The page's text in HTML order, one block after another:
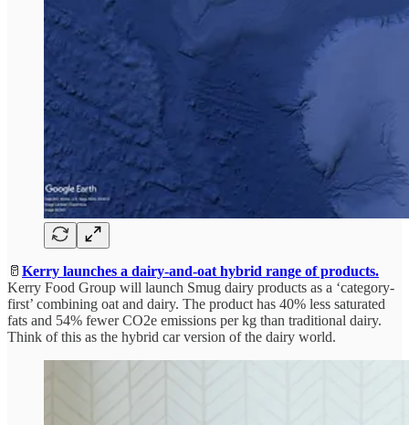
🥛 Kerry launches a dairy-and-oat hybrid range of products.
Kerry Food Group will launch Smug dairy products as a ‘category-
first’ combining oat and dairy. The product has 40% less saturated
fats and 54% fewer CO2e emissions per kg than traditional dairy.
Think of this as the hybrid car version of the dairy world.